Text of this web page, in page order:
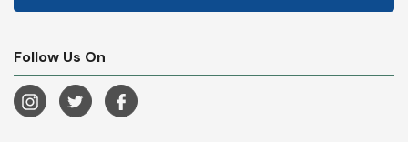
Follow Us On